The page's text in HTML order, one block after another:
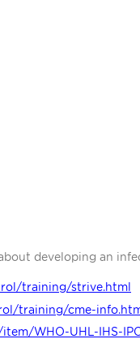
developing an
training/strive.html
training/cme-
WHO-UHL-IHS-